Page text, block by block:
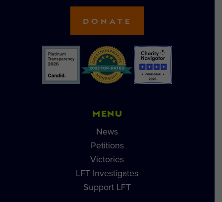
DONATE
MENU
News
Petitions
Victories
LFT Investigates
Support LFT